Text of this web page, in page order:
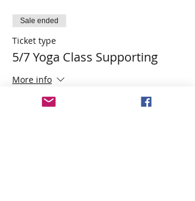
Sale ended
Ticket type
5/7 Yoga Class Supporting
More info